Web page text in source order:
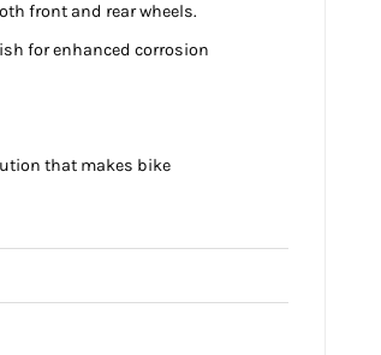
front and rear wheels.
for enhanced corrosion
that makes bike